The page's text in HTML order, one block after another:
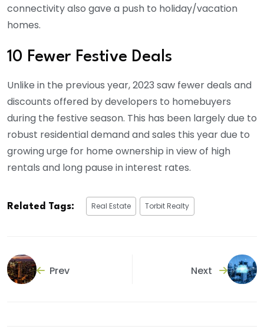
connectivity also gave a push to holiday/vacation
homes.
10 Fewer Festive Deals
Unlike in the previous year, 2023 saw fewer deals and
discounts offered by developers to homebuyers
during the festive season. This has been largely due to
robust residential demand and sales this year due to
growing urge for home ownership in view of high
rentals and long pause in interest rates.
Related Tags: Real Estate Torbit Realty
Prev Next